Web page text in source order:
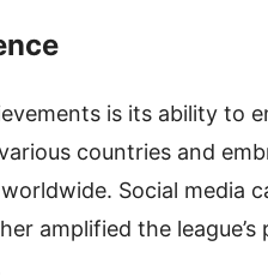
is its ability to
countries and
Social media
amplified the league’s